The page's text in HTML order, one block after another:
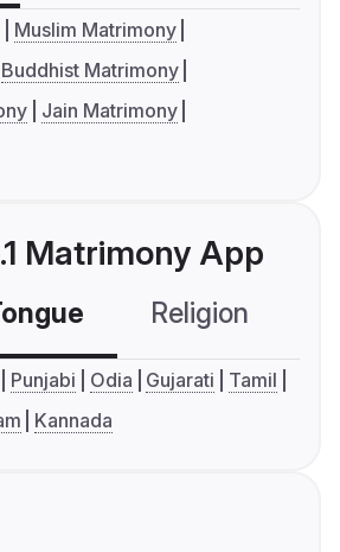
Muslim Matrimony
Buddhist Matrimony
Jain Matrimony
Matrimony App
Religion
Punjabi Odia Gujarati
Tamil
Kannada